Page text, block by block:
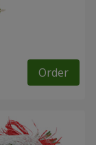
Order